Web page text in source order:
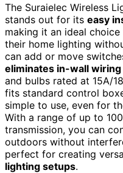
The Suraielec Wireless
stands out for its easy
making it an ideal
their home lighting
can add or move
eliminates in-wall wiring
and bulbs rated at 15A/
fits standard control
simple to use, even for
With a range of up to
transmission, you can
outdoors without
perfect for creating
lighting setups.